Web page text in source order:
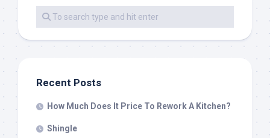
Recent Posts
How Much Does It Price To Rework A Kitchen?
Shingle